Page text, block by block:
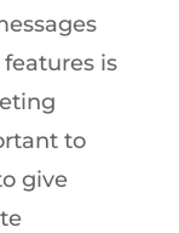
is
to
give